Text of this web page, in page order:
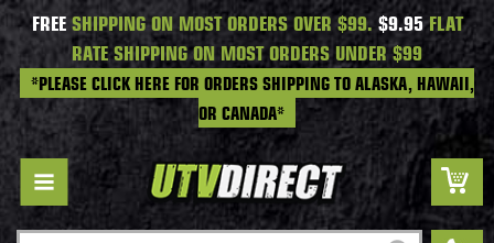
FREESHIPPING ON MOST ORDERS OVER $99. $9.95FLAT
RATE SHIPPING ON MOST ORDERS UNDER $99
*PLEASE CLICK HERE FOR ORDERS SHIPPING TO ALASKA, HAWAII,
OR CANADA*